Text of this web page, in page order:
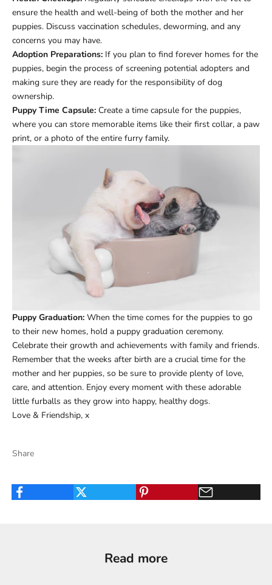
ensure the health and well-being of both the mother and her
puppies. Discuss vaccination schedules, deworming, and any
concerns you may have.
Adoption Preparations: If you plan to find forever homes for the
puppies, begin the process of screening potential adopters and
making sure they are ready for the responsibility of dog
ownership.
Puppy Time Capsule: Create a time capsule for the puppies,
where you can store memorable items like their first collar, a paw
print, or a photo of the entire furry family.
Puppy Graduation: When the time comes for the puppies to go
to their new homes, hold a puppy graduation ceremony.
Celebrate their growth and achievements with family and friends.
Remember that the weeks after birth are a crucial time for the
mother and her puppies, so be sure to provide plenty of love,
care, and attention. Enjoy every moment with these adorable
little furballs as they grow into happy, healthy dogs.
Love & Friendship, x
Share
Read more